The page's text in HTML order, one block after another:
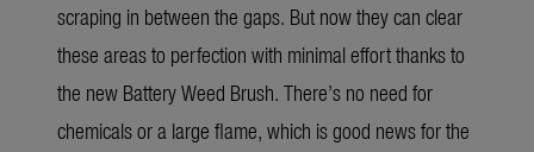
scraping in between the gaps. But now they can clear
these areas to perfection with minimal effort thanks to
the new Battery Weed Brush. There’s no need for
chemicals or a large flame, which is good news for the